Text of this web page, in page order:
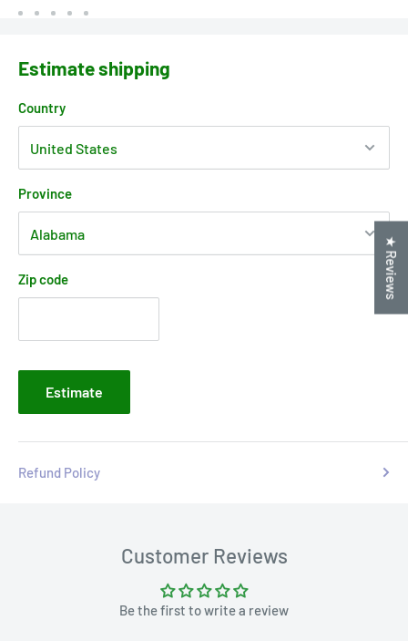
Estimate shipping
Country
Province
Zip code
Estimate
Refund Policy
Customer Reviews
Be the first to write a review
★ Reviews